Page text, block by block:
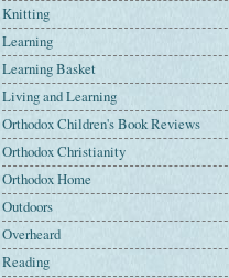
Knitting
Learning
Learning Basket
Living and Learning
Orthodox Children's Book Reviews
Orthodox Christianity
Orthodox Home
Outdoors
Overheard
Reading